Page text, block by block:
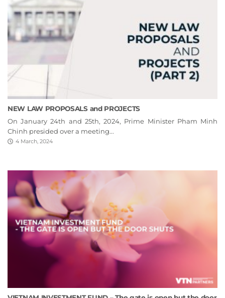
NEW LAW PROPOSALS and PROJECTS
On January 24th and 25th, 2024, Prime Minister Pham Minh
Chinh presided over a meeting...
4 March, 2024